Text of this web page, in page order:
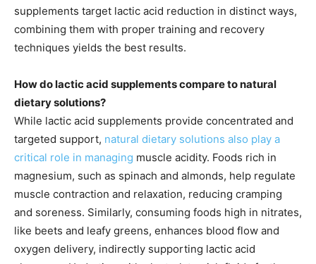
supplements target lactic acid reduction in distinct ways,
combining them with proper training and recovery
techniques yields the best results.
How do lactic acid supplements compare to natural
dietary solutions?
While lactic acid supplements provide concentrated and
targeted support, natural dietary solutions also play a
critical role in managing muscle acidity. Foods rich in
magnesium, such as spinach and almonds, help regulate
muscle contraction and relaxation, reducing cramping
and soreness. Similarly, consuming foods high in nitrates,
like beets and leafy greens, enhances blood flow and
oxygen delivery, indirectly supporting lactic acid